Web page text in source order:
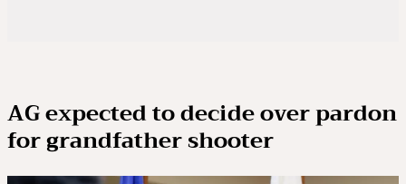
AG expected to decide over pardon
for grandfather shooter